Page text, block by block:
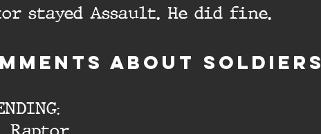
stayed Assault. He did fine.
ABOUT SOLDIERS